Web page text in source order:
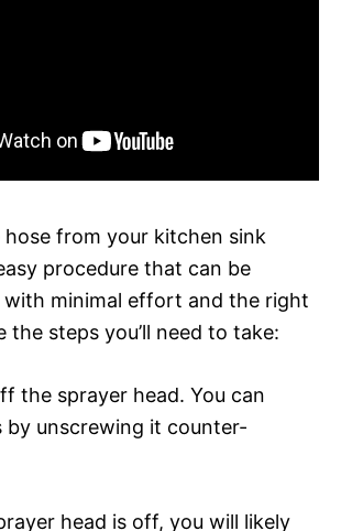
hose from your kitchen sink
procedure that can be
with minimal effort and the right
the steps you’ll need to take:
the sprayer head. You can
by unscrewing it counter-
head is off, you will likely